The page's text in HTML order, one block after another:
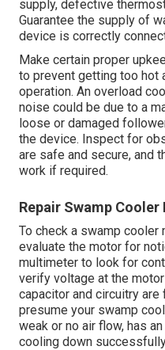
supply, defective
Guarantee the supply of
device is correctly
Make certain proper
to prevent getting too hot
operation. An overload
noise could be due to a
loose or damaged
the device. Inspect for
are safe and secure, and
work if required.
Repair Swamp
To check a swamp cooler
evaluate the motor for
multimeter to look for
verify voltage at the
capacitor and circuitry are
presume your swamp
weak or no air flow, has
cooling down